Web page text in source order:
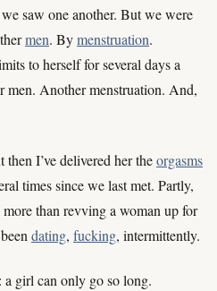
saw one another. But we were
men. Bymenstruation.
to herself for several days a
men. Another menstruation. And,
then I’ve delivered her theorgasms
times since we last met. Partly,
than revving a woman up for
dating, fucking, intermittently.
girl can only go so long.